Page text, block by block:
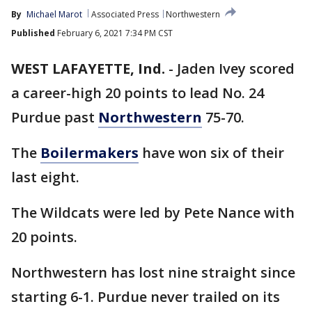
By Michael Marot Associated Press
Northwestern
Published February 6, 2021 7:34 PM CST
WEST LAFAYETTE, Ind. - Jaden Ivey scored
a career-high 20 points to lead No. 24
Purdue past Northwestern 75-70.
The Boilermakers have won six of their
last eight.
The Wildcats were led by Pete Nance with
20 points.
Northwestern has lost nine straight since
starting 6-1. Purdue never trailed on its